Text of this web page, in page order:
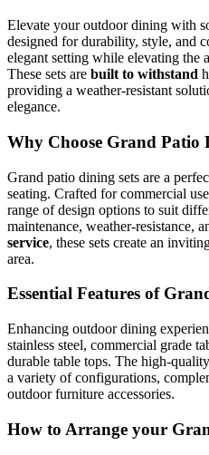
Elevate your outdoor dining with
designed for durability, style, and
elegant setting while elevating the
These sets are built to withstand
providing a weather-resistant
elegance.
Why Choose Grand Patio
Grand patio dining sets are a
seating. Crafted for commercial
range of design options to suit
maintenance, weather-resistance,
service, these sets create an
area.
Essential Features of
Enhancing outdoor dining
stainless steel, commercial grade
durable table tops. The high-
a variety of configurations,
outdoor furniture accessories.
How to Arrange your